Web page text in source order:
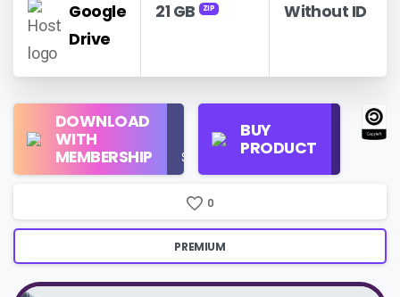
Google
Drive
21 GB ZIP Without ID
DOWNLOAD
WITH
MEMBERSHIP
Use
$16/Month
BUY
PRODUCT
Regular
License
0
PREMIUM